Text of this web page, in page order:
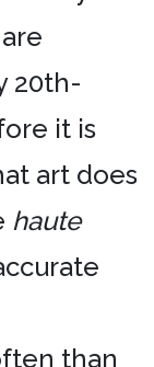
are
20th-
it is
art does
haute
than